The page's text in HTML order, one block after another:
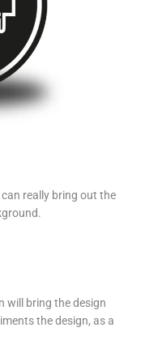
really bring out the
will bring the design
the design, as a